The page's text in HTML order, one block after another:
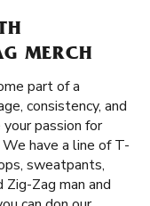
MERCH
part of a
consistency, and
passion for
We have a line of T-
sweatpants,
Zag man and